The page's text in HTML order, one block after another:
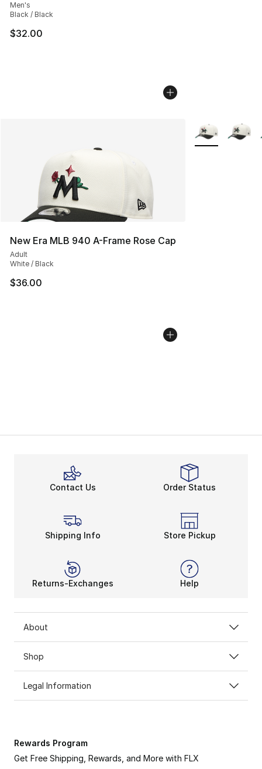
Men's
Black / Black
$32.00
New Era MLB 940 A-Frame Rose Cap
Adult
White / Black
$36.00
More Colors
Contact Us Order Status
Shipping Info Store Pickup
Returns-Exchanges Help
About
Shop
Legal Information
Rewards Program
Get Free Shipping, Rewards, and More with FLX